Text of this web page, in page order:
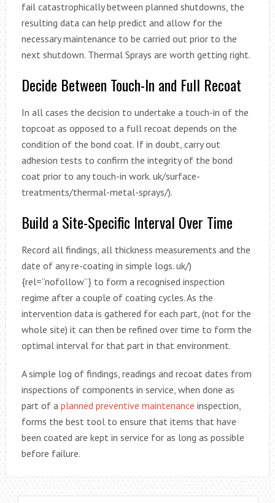
fail catastrophically between planned shutdowns, the
resulting data can help predict and allow for the
necessary maintenance to be carried out prior to the
next shutdown. Thermal Sprays are worth getting right.
Decide Between Touch-In and Full Recoat
In all cases the decision to undertake a touch-in of the
topcoat as opposed to a full recoat depends on the
condition of the bond coat. If in doubt, carry out
adhesion tests to confirm the integrity of the bond
coat prior to any touch-in work. uk/surface-
treatments/thermal-metal-sprays/).
Build a Site-Specific Interval Over Time
Record all findings, all thickness measurements and the
date of any re-coating in simple logs. uk/)
{rel=”nofollow”} to form a recognised inspection
regime after a couple of coating cycles. As the
intervention data is gathered for each part, (not for the
whole site) it can then be refined over time to form the
optimal interval for that part in that environment.
A simple log of findings, readings and recoat dates from
inspections of components in service, when done as
part of a planned preventive maintenance inspection,
forms the best tool to ensure that items that have
been coated are kept in service for as long as possible
before failure.